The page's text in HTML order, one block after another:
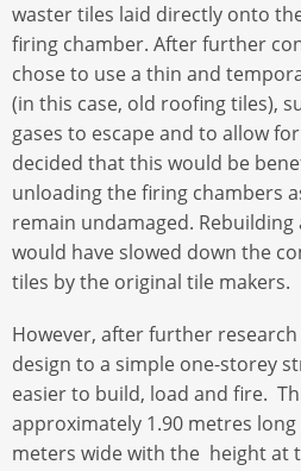
waster tiles laid directly onto
firing chamber. After further
chose to use a thin and
(in this case, old roofing tiles),
gases to escape and to allow
decided that this would be
unloading the firing chambers
remain undamaged.
would have slowed down the
tiles by the original tile makers.
However, after further
design to a simple one-storey
easier to build, load and fire.
approximately 1.90 metres
meters wide with the height at